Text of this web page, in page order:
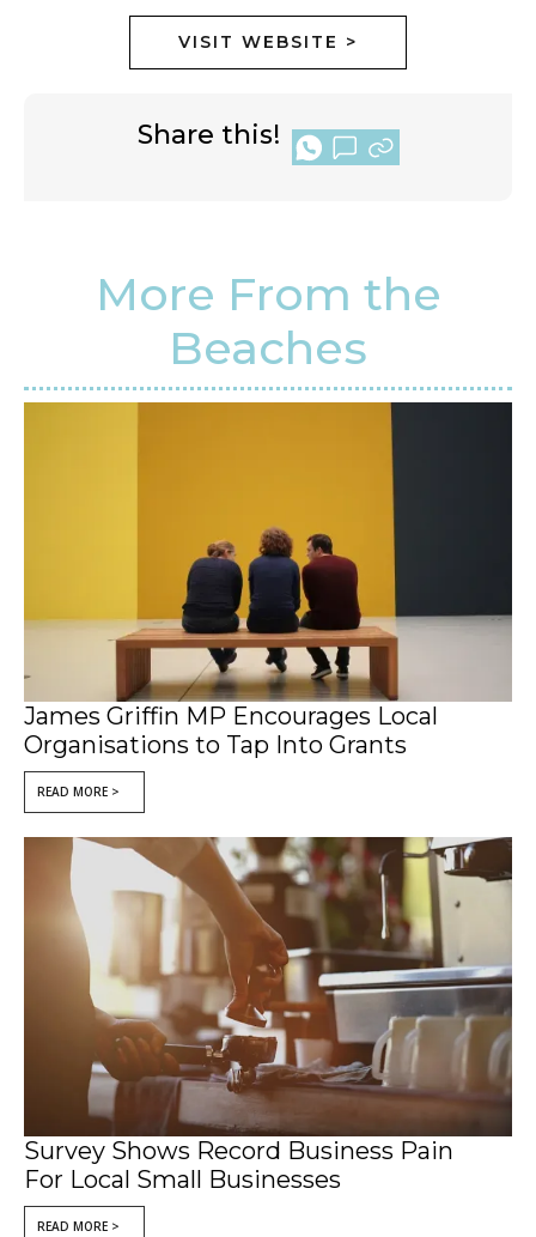
VISIT WEBSITE >
Share this!
More From the
Beaches
James Griffin MP Encourages Local
Organisations to Tap Into Grants
READ MORE >
Survey Shows Record Business Pain
For Local Small Businesses
READ MORE >